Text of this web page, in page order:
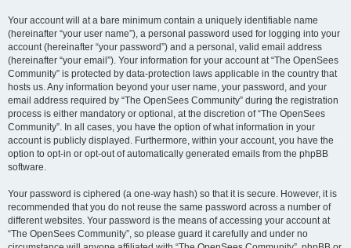
Your account will at a bare minimum contain a uniquely identifiable name
(hereinafter “your user name”), a personal password used for logging into your
account (hereinafter “your password”) and a personal, valid email address
(hereinafter “your email”). Your information for your account at “The OpenSees
Community” is protected by data-protection laws applicable in the country that
hosts us. Any information beyond your user name, your password, and your
email address required by “The OpenSees Community” during the registration
process is either mandatory or optional, at the discretion of “The OpenSees
Community”. In all cases, you have the option of what information in your
account is publicly displayed. Furthermore, within your account, you have the
option to opt-in or opt-out of automatically generated emails from the phpBB
software.
Your password is ciphered (a one-way hash) so that it is secure. However, it is
recommended that you do not reuse the same password across a number of
different websites. Your password is the means of accessing your account at
“The OpenSees Community”, so please guard it carefully and under no